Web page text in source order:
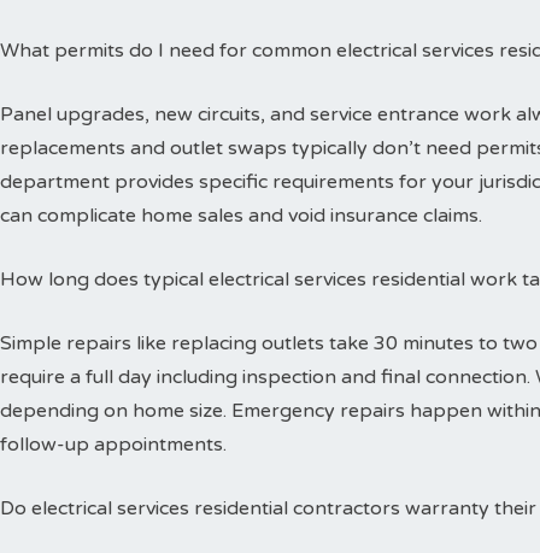
What permits do I need for common electrical services
Panel upgrades, new circuits, and service entrance work
replacements and outlet swaps typically don’t need
department provides specific requirements for your
can complicate home sales and void insurance claims.
How long does typical electrical services residential work
Simple repairs like replacing outlets take 30 minutes to
require a full day including inspection and final
depending on home size. Emergency repairs happen
follow-up appointments.
Do electrical services residential contractors warranty